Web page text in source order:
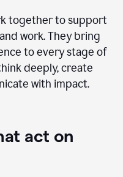
together to support
work. They bring
to every stage of
deeply, create
with impact.
act on